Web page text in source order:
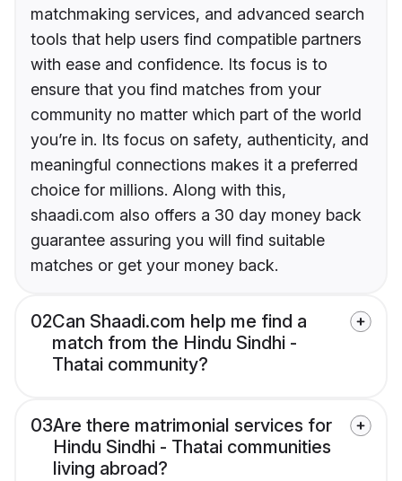
matchmaking services, and advanced search
tools that help users find compatible partners
with ease and confidence. Its focus is to
ensure that you find matches from your
community no matter which part of the world
you’re in. Its focus on safety, authenticity, and
meaningful connections makes it a preferred
choice for millions. Along with this,
shaadi.com also offers a 30 day money back
guarantee assuring you will find suitable
matches or get your money back.
02Can Shaadi.com help me find a
match from the Hindu Sindhi -
Thatai community?
03Are there matrimonial services for
Hindu Sindhi - Thatai communities
living abroad?